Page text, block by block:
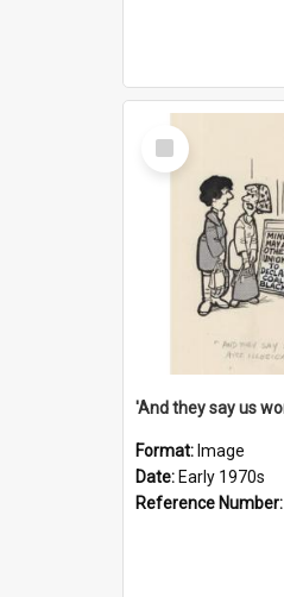
Select
Item
Format: Image
Date: Early 1970s
Reference Number: